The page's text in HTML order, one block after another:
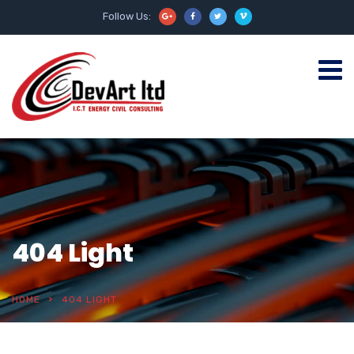
Follow Us:
404 Light
HOME 404 LIGHT